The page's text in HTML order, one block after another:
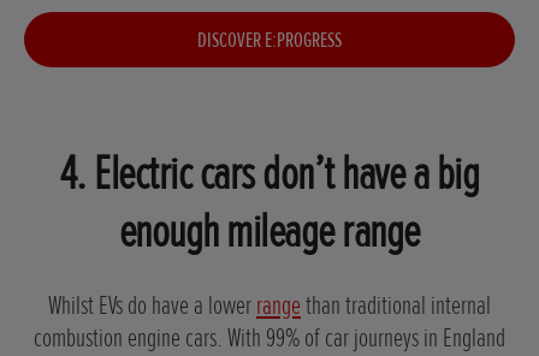
DISCOVER E:PROGRESS
4. Electric cars don’t have a big
enough mileage range
Whilst EVs do have a lowerrangethan traditional internal
combustion engine cars. With 99% of car journeys in England